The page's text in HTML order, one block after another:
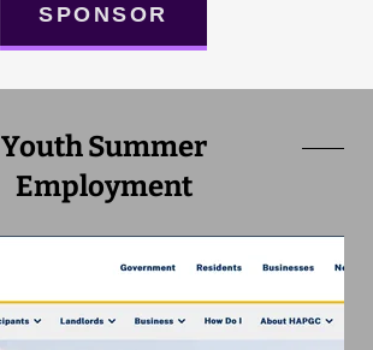
SPONSOR
Youth Summer
Employment